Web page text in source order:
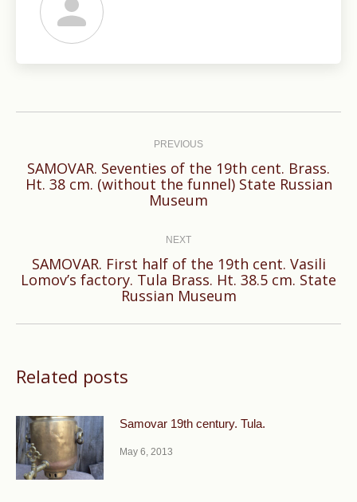
PREVIOUS
Previous
post:
SAMOVAR. Seventies of the 19th cent. Brass.
Ht. 38 cm. (without the funnel) State Russian
Museum
NEXT
Next
post:
SAMOVAR. First half of the 19th cent. Vasili
Lomov’s factory. Tula Brass. Ht. 38.5 cm. State
Russian Museum
Related posts
Samovar 19th century. Tula.
May 6, 2013